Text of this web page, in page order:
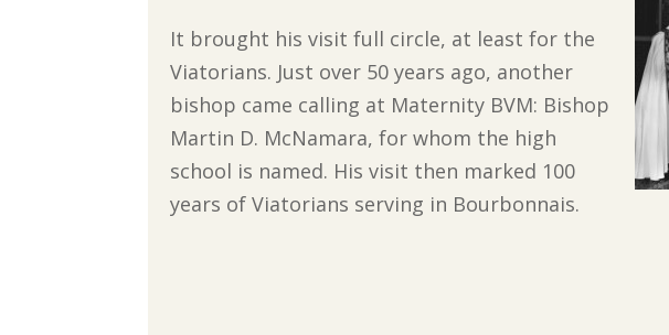
It brought his visit full circle, at least for the
Viatorians. Just over 50 years ago, another
bishop came calling at Maternity BVM: Bishop
Martin D. McNamara, for whom the high
school is named. His visit then marked 100
years of Viatorians serving in Bourbonnais.